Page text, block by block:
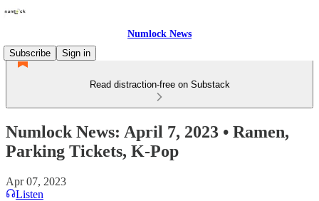
Numlock News
Subscribe
Sign in
Read distraction-free on Substack
Numlock News: April 7, 2023 • Ramen,
Parking Tickets, K-Pop
Apr 07, 2023
Listen